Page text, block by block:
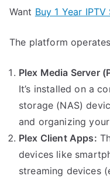
Want Buy 1 Year
The platform
Plex Media Server
It’s installed on a
storage (NAS)
and organizing
Plex Client Apps:
devices like
streaming devices